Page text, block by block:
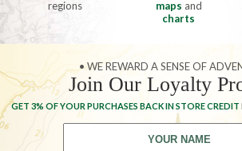
regions
maps and
charts
• WE REWARD A SENSE OF
Join Our Loyalty
GET 3% OF YOUR PURCHASES BACK IN STORE CREDIT